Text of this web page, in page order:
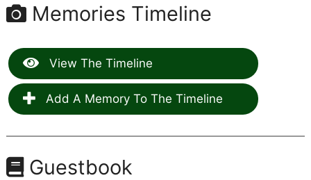
Memories Timeline
View The Timeline
Add A Memory To The Timeline
Guestbook